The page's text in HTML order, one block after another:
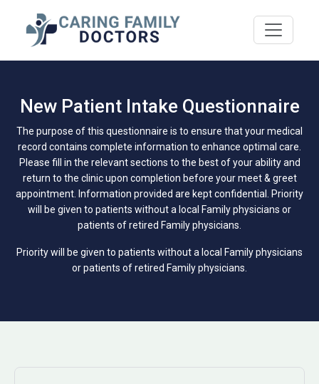
New Patient Intake Questionnaire
The purpose of this questionnaire is to ensure that your medical
record contains complete information to enhance optimal care.
Please fill in the relevant sections to the best of your ability and
return to the clinic upon completion before your meet & greet
appointment. Information provided are kept confidential. Priority
will be given to patients without a local Family physicians or
patients of retired Family physicians.
Priority will be given to patients without a local Family physicians
or patients of retired Family physicians.